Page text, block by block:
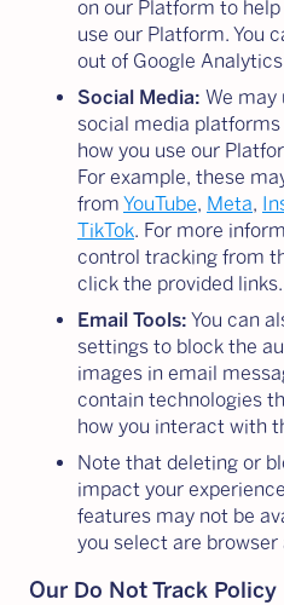
on our Platform to
use our Platform. You
out of Google Analytics
Social Media: We may
social media
how you use our
For example, these
from YouTube, Meta,
TikTok. For more
control tracking from
click the provided links.
Email Tools: You can
settings to block the
images in email
contain technologies
how you interact with
Note that deleting or
impact your
features may not be
you select are
Our Do Not Track Policy